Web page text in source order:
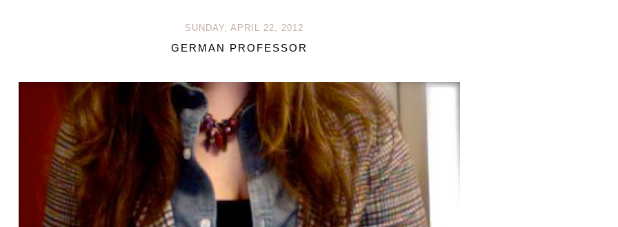
SUNDAY, APRIL 22, 2012
GERMAN PROFESSOR